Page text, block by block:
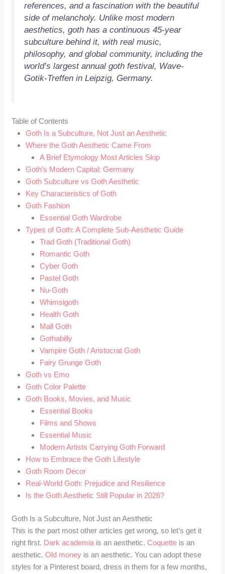
references, and a fascination with the beautiful
side of melancholy. Unlike most modern
aesthetics, goth has a continuous 45-year
subculture behind it, with real music,
philosophy, and global community, including the
world’s largest annual goth festival, Wave-
Gotik-Treffen in Leipzig, Germany.
Table of Contents
Goth Is a Subculture, Not Just an Aesthetic
Where the Goth Aesthetic Came From
A Brief Etymology Most Articles Skip
Goth’s Modern Capital: Germany
Goth Subculture vs Goth Aesthetic
Key Characteristics of Goth
Goth Fashion
Essential Goth Wardrobe
Types of Goth: A Complete Sub-Aesthetic Guide
Trad Goth (Traditional Goth)
Romantic Goth
Cyber Goth
Pastel Goth
Nu-Goth
Whimsigoth
Health Goth
Mall Goth
Gothabilly
Vampire Goth / Aristocrat Goth
Fairy Grunge Goth
Goth vs Emo
Goth Color Palette
Goth Books, Movies, and Music
Essential Books
Films and Shows
Essential Music
Modern Artists Carrying Goth Forward
How to Embrace the Goth Lifestyle
Goth Room Decor
Real-World Goth: Prejudice and Resilience
Is the Goth Aesthetic Still Popular in 2026?
Goth Is a Subculture, Not Just an Aesthetic
This is the part most other articles get wrong, so let’s get it
right first. Dark academia is an aesthetic.Coquette is an
aesthetic.Old money is an aesthetic. You can adopt these
styles for a Pinterest board, dress in them for a few months,